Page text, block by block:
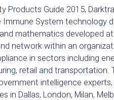
Products Guide 2015,
Immune System technology
mathematics developed
network within an
in sectors including
retail and transportation.
intelligence experts,
in Dallas, London, Milan,